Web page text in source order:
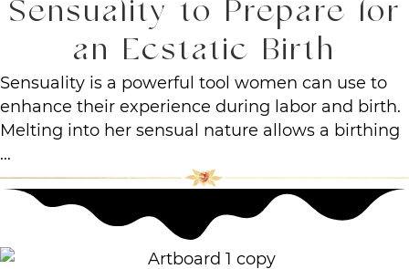
Sensuality to Prepare for
an Ecstatic Birth
Sensuality is a powerful tool women can use to
enhance their experience during labor and birth.
Melting into her sensual nature allows a birthing
...